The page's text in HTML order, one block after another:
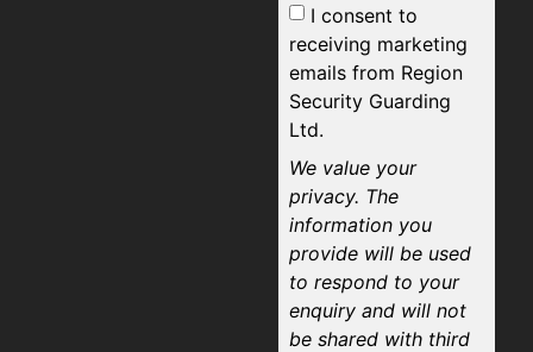
I consent to
receiving marketing
emails from Region
Security Guarding
Ltd.
We value your
privacy. The
information you
provide will be used
to respond to your
enquiry and will not
be shared with third